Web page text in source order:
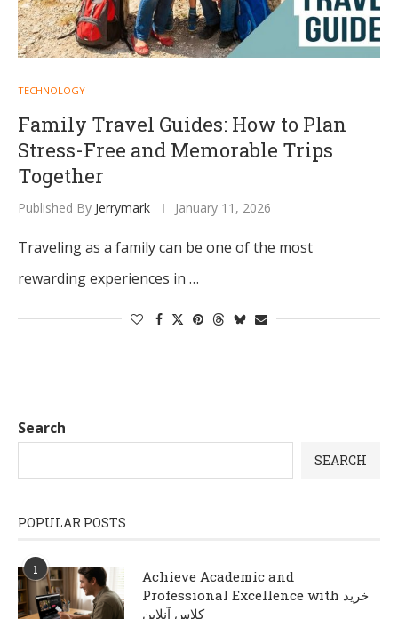
TECHNOLOGY
Family Travel Guides: How to Plan
Stress-Free and Memorable Trips
Together
Published By Jerrymark January 11, 2026
Traveling as a family can be one of the most
rewarding experiences in …
Search
SEARCH
POPULAR POSTS
1
Achieve Academic and
Professional Excellence with خرید
کلاس آنلاین